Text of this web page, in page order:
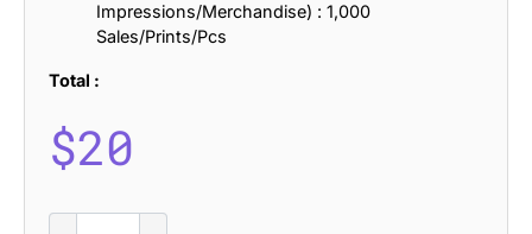
Impressions/Merchandise) : 1,000
Sales/Prints/Pcs
Total :
$20